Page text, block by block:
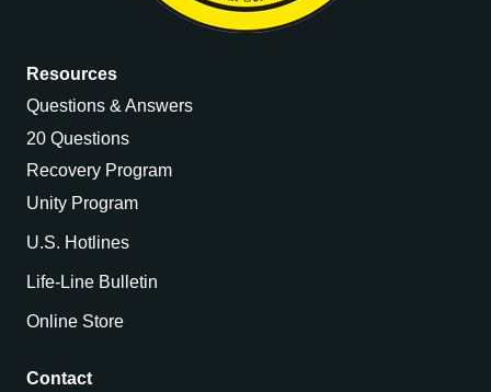
Resources
Questions & Answers
20 Questions
Recovery Program
Unity Program
U.S. Hotlines
Life-Line Bulletin
Online Store
Contact